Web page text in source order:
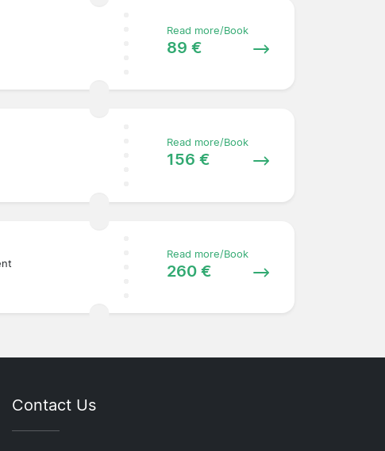
Read more/Book
89 €
Read more/Book
156 €
Read more/Book
260 €
Contact Us